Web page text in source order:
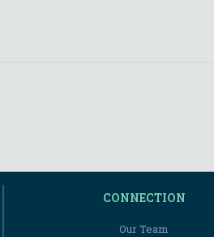
CONNECTION
Our Team